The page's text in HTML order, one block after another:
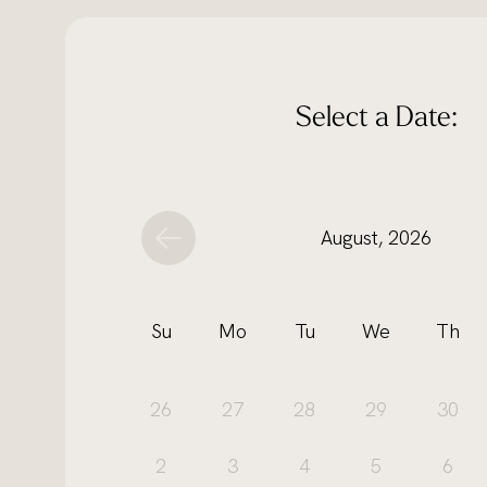
Select a Date:
August, 2026
Su Mo Tu We Th
26 27 28 29 30
2 3 4 5 6